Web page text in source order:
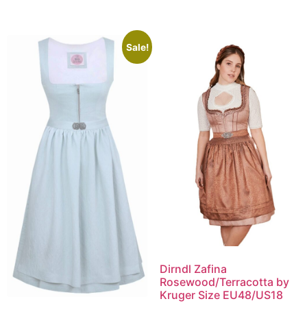
Sale!
Dirndl Zafina
Rosewood/Terracotta by
Kruger Size EU48/US18